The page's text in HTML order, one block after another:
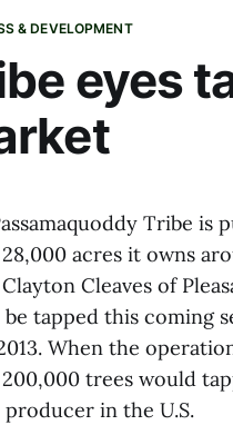
& DEVELOPMENT
eyes
Tribe is
acres it owns
Cleaves of
tapped this coming
When the
200,000 trees would
producer in the U.S.